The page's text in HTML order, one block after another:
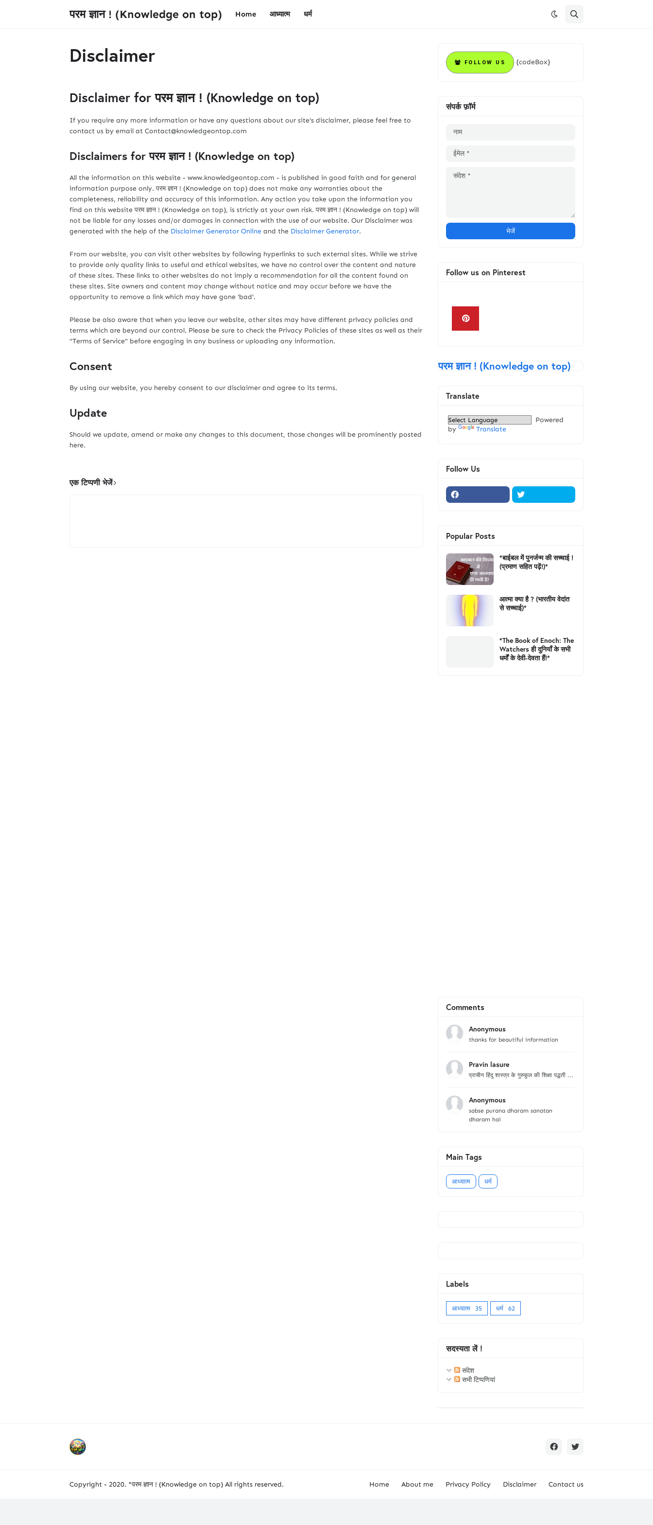
परम ज्ञान ! (Knowledge on top) Home आध्यात्म धर्म
Disclaimer
Disclaimer for परम ज्ञान ! (Knowledge on top)
If you require any more information or have any questions about our site's disclaimer, please feel free to
contact us by email at Contact@knowledgeontop.com
Disclaimers for परम ज्ञान ! (Knowledge on top)
All the information on this website - www.knowledgeontop.com - is published in good faith and for general
information purpose only. परम ज्ञान ! (Knowledge on top) does not make any warranties about the
completeness, reliability and accuracy of this information. Any action you take upon the information you
find on this website परम ज्ञान ! (Knowledge on top), is strictly at your own risk. परम ज्ञान ! (Knowledge on top) will
not be liable for any losses and/or damages in connection with the use of our website. Our Disclaimer was
generated with the help of the Disclaimer Generator Online and the Disclaimer Generator.
From our website, you can visit other websites by following hyperlinks to such external sites. While we strive
to provide only quality links to useful and ethical websites, we have no control over the content and nature
of these sites. These links to other websites do not imply a recommendation for all the content found on
these sites. Site owners and content may change without notice and may occur before we have the
opportunity to remove a link which may have gone 'bad'.
Please be also aware that when you leave our website, other sites may have different privacy policies and
terms which are beyond our control. Please be sure to check the Privacy Policies of these sites as well as their
"Terms of Service" before engaging in any business or uploading any information.
Consent
By using our website, you hereby consent to our disclaimer and agree to its terms.
Update
Should we update, amend or make any changes to this document, those changes will be prominently posted
here.
एक टिप्पणी भेजें
FOLLOW US {codeBox}
संपर्क फ़ॉर्म
Follow us on Pinterest
परम ज्ञान ! (Knowledge on top)
Translate
Powered
by
Translate
Follow Us
Popular Posts
*बाईबल में पुनर्जन्म की सच्चाई !
(प्रमाण सहित पढ़ें!)*
आत्मा क्या है ? (भारतीय वेदांत
से सच्चाई)*
*The Book of Enoch: The
Watchers ही दुनियाँ के सभी
धर्मों के देवी-देवता हैं!*
Comments
Anonymous
thanks for beautiful information
Pravin lasure
प्राचीन हिंदु शास्त्र के गुरुकुल की शिक्षा पद्धती ...
Anonymous
sabse purana dharam sanatan
dharam hai
Main Tags
आध्यात्म धर्म
Labels
आध्यात्म 35 धर्म 62
सदस्यता लें !
संदेश
सभी टिप्पणियां
Copyright - 2020. *परम ज्ञान ! (Knowledge on top) All rights reserved. Home About me Privacy Policy Disclaimer Contact us